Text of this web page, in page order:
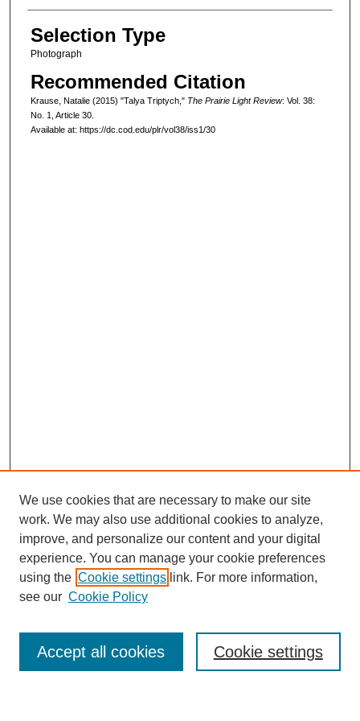
Selection Type
Photograph
Recommended Citation
Krause, Natalie (2015) "Talya Triptych," The Prairie Light Review: Vol. 38:
No. 1, Article 30.
Available at: https://dc.cod.edu/plr/vol38/iss1/30
Journal Home
Most Popular Papers
Select an issue:
We use cookies that are necessary to make our site
work. We may also use additional cookies to analyze,
improve, and personalize our content and your digital
experience. You can manage your cookie preferences
using the Cookie settings link. For more information,
see our Cookie Policy
Cookie settings
Accept all cookies